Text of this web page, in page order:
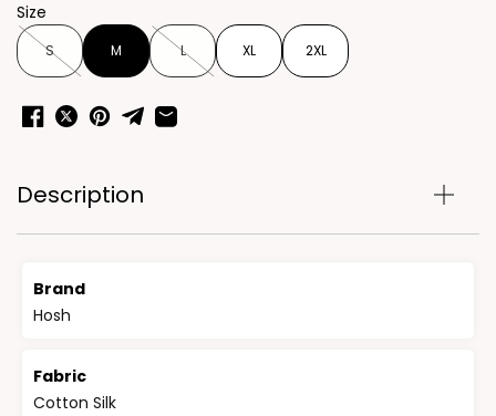
Size
S M L XL 2XL
Description
Brand
Hosh
Fabric
Cotton Silk